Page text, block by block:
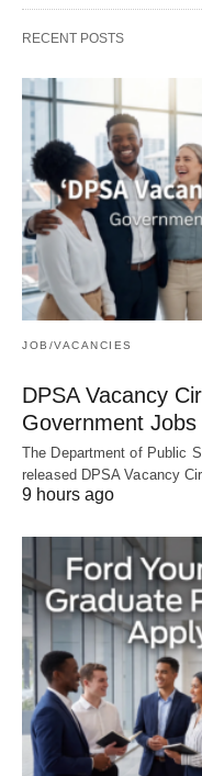
RECENT POSTS
JOB/VACANCIES
DPSA Vacancy
Government
The Department of Public
released DPSA Vacancy
9 hours ago